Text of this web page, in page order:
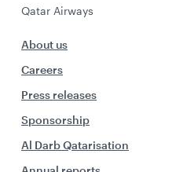
Qatar Airways
About us
Careers
Press releases
Sponsorship
Al Darb Qatarisation